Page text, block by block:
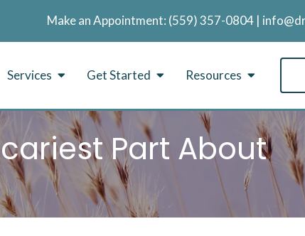
Make an Appointment: ‪(559) 357-0804 |
Services Get Started Resources
Part About